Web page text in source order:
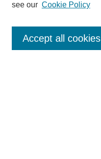
Advanced Search
see our Cookie Policy
Accept all cookies